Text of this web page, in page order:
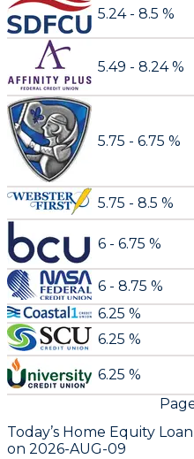
5.24 - 8.5 %
5.49 - 8.24 %
5.75 - 6.75 %
5.75 - 8.5 %
6 - 6.75 %
6 - 8.75 %
6.25 %
6.25 %
6.25 %
Today’s Home Equity
on 2026-AUG-09